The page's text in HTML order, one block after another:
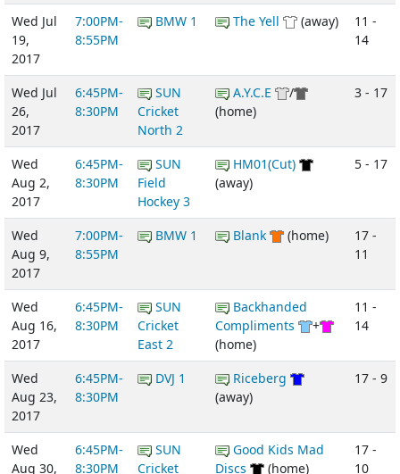
Wed Jul
19,
2017
7:00PM-
8:55PM
BMW 1 The Yell (away)
11 -
14
Wed Jul
26,
2017
6:45PM-
8:30PM
SUN
Cricket
North 2
A.Y.C.E
/
(home)
3 - 17
Wed
Aug 2,
2017
6:45PM-
8:30PM
SUN
Field
Hockey 3
HM01(Cut)
(away)
5 - 17
Wed
Aug 9,
2017
7:00PM-
8:55PM
BMW 1 Blank (home)
17 -
11
Wed
Aug 16,
2017
6:45PM-
8:30PM
SUN
Cricket
East 2
Backhanded
Compliments
+
(home)
11 -
14
Wed
Aug 23,
2017
6:45PM-
8:30PM
DVJ 1
Riceberg
(away)
17 - 9
Wed
Aug 30,
6:45PM-
8:30PM
SUN
Cricket
Good Kids Mad
Discs
(home)
17 -
10